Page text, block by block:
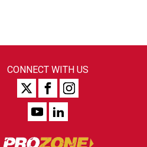
CONNECT WITH US